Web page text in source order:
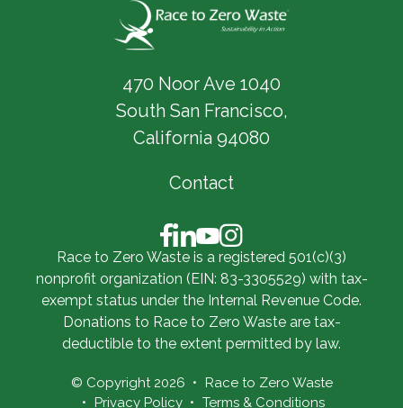
470 Noor Ave 1040
South San Francisco,
California 94080
Contact
Race to Zero Waste is a registered 501(c)(3)
nonprofit organization (EIN: 83-3305529) with tax-
exempt status under the Internal Revenue Code.
Donations to Race to Zero Waste are tax-
deductible to the extent permitted by law.
© Copyright 2026
Race to Zero Waste
Privacy Policy
Terms & Conditions